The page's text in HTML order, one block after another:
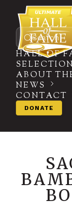
Search
HALL OF
ABOUT
NEWS
CONTACT
DONATE